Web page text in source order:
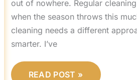
out of nowhere. Regular
when the season throws this
cleaning needs a different
smarter. I’ve
READ POST »